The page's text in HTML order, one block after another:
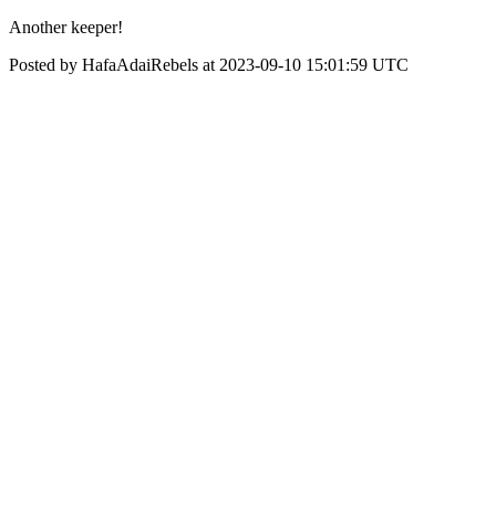
Another keeper!
Posted by HafaAdaiRebels at 2023-09-10 15:01:59 UTC